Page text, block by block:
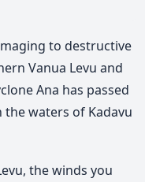
to destructive
Vanua Levu and
Ana has passed
waters of Kadavu
the winds you